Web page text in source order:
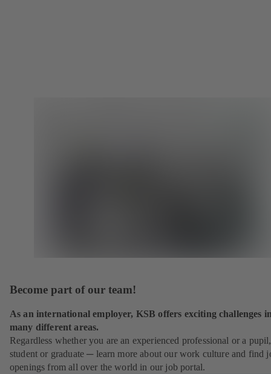
Become part of our team!
As an international employer, KSB offers exciting challenges
many different areas.
Regardless whether you are an experienced professional or a pupil,
student or graduate ─ learn more about our work culture and find
openings from all over the world in our job portal.